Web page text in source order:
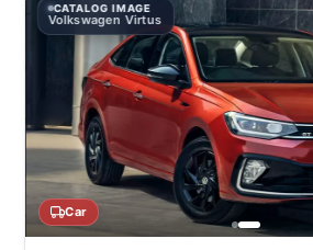
CATALOG IMAGE
Volkswagen Virtus
Car